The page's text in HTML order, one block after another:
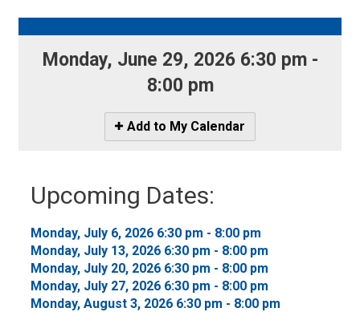
Monday, June 29, 2026 6:30 pm -
8:00 pm
Icon
-
My
Calendar
Add to My Calendar
Upcoming Dates:
Monday, July 6, 2026 6:30 pm - 8:00 pm
Monday, July 13, 2026 6:30 pm - 8:00 pm
Monday, July 20, 2026 6:30 pm - 8:00 pm
Monday, July 27, 2026 6:30 pm - 8:00 pm
Monday, August 3, 2026 6:30 pm - 8:00 pm